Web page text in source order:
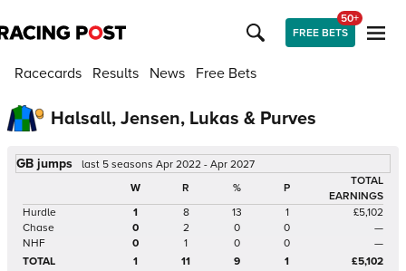
FREE BETS
50+
Racecards Results News Free Bets
Halsall, Jensen, Lukas & Purves
GB jumps
last 5 seasons Apr 2022 - Apr 2027
W
R % P
TOTAL
EARNINGS
Hurdle
1 8 13 1
£5,102
Chase
0 2 0 0
—
NHF
0 1 0 0
—
TOTAL
1 11 9 1 £5,102